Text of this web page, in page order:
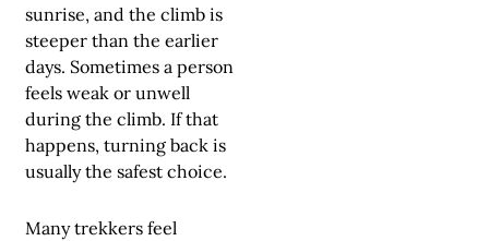
sunrise, and the climb is
steeper than the earlier
days. Sometimes a person
feels weak or unwell
during the climb. If that
happens, turning back is
usually the safest choice.
Many trekkers feel